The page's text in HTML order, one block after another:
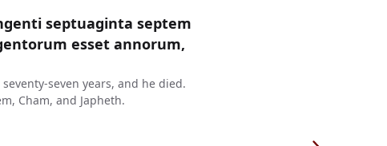
septuaginta septem
esset annorum,
seven years, and he died.
Cham, and Japheth.